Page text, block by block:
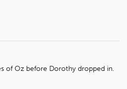
of Oz before Dorothy dropped in.